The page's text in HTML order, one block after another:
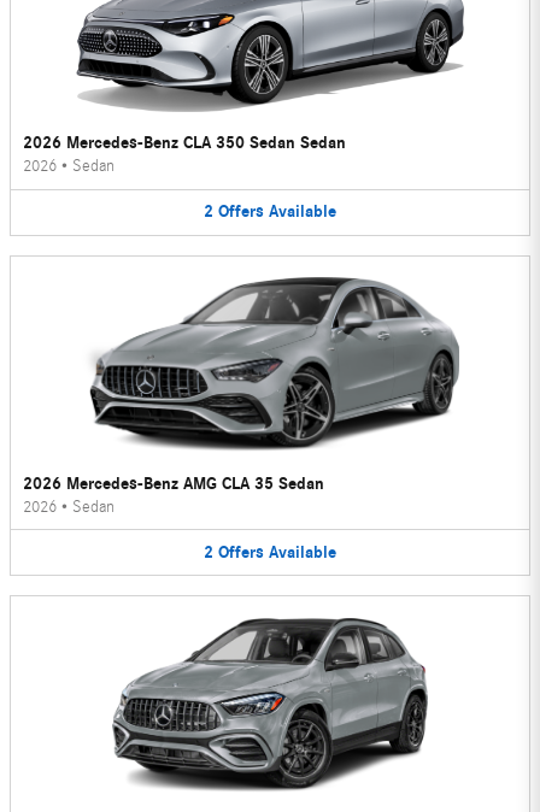
2026 Mercedes-Benz CLA 350 Sedan Sedan
2026 • Sedan
2 Offers Available
2026 Mercedes-Benz AMG CLA 35 Sedan
2026 • Sedan
2 Offers Available